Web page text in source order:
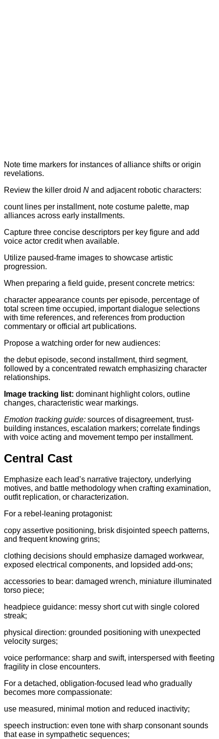
Note time markers for instances of alliance shifts or origin
revelations.
Review the killer droid N and adjacent robotic characters:
count lines per installment, note costume palette, map
alliances across early installments.
Capture three concise descriptors per key figure and add
voice actor credit when available.
Utilize paused-frame images to showcase artistic
progression.
When preparing a field guide, present concrete metrics:
character appearance counts per episode, percentage of
total screen time occupied, important dialogue selections
with time references, and references from production
commentary or official art publications.
Propose a watching order for new audiences:
the debut episode, second installment, third segment,
followed by a concentrated rewatch emphasizing character
relationships.
Image tracking list: dominant highlight colors, outline
changes, characteristic wear markings.
Emotion tracking guide: sources of disagreement, trust-
building instances, escalation markers; correlate findings
with voice acting and movement tempo per installment.
Central Cast
Emphasize each lead’s narrative trajectory, underlying
motives, and battle methodology when crafting examination,
outfit replication, or characterization.
For a rebel-leaning protagonist:
copy assertive positioning, brisk disjointed speech patterns,
and frequent knowing grins;
clothing decisions should emphasize damaged workwear,
exposed electrical components, and lopsided add-ons;
accessories to bear: damaged wrench, miniature illuminated
torso piece;
headpiece guidance: messy short cut with single colored
streak;
physical direction: grounded positioning with unexpected
velocity surges;
voice performance: sharp and swift, interspersed with fleeting
fragility in close encounters.
For a detached, obligation-focused lead who gradually
becomes more compassionate:
use measured, minimal motion and reduced inactivity;
speech instruction: even tone with sharp consonant sounds
that ease in sympathetic sequences;